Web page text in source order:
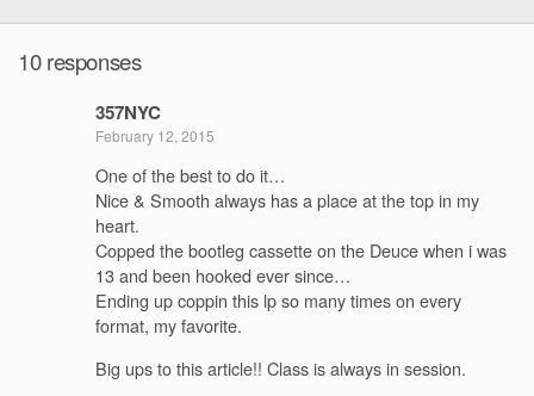
10 responses
357NYC
February 12, 2015
One of the best to do it…
Nice & Smooth always has a place at the top in my
heart.
Copped the bootleg cassette on the Deuce when i was
13 and been hooked ever since…
Ending up coppin this lp so many times on every
format, my favorite.
Big ups to this article!! Class is always in session.